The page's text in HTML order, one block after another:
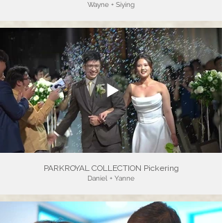
Wayne + Siying
PARKROYAL COLLECTION Pickering
Daniel + Yanne